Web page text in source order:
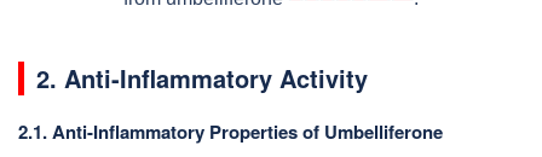
2. Anti-Inflammatory Activity
2.1. Anti-Inflammatory Properties of Umbelliferone